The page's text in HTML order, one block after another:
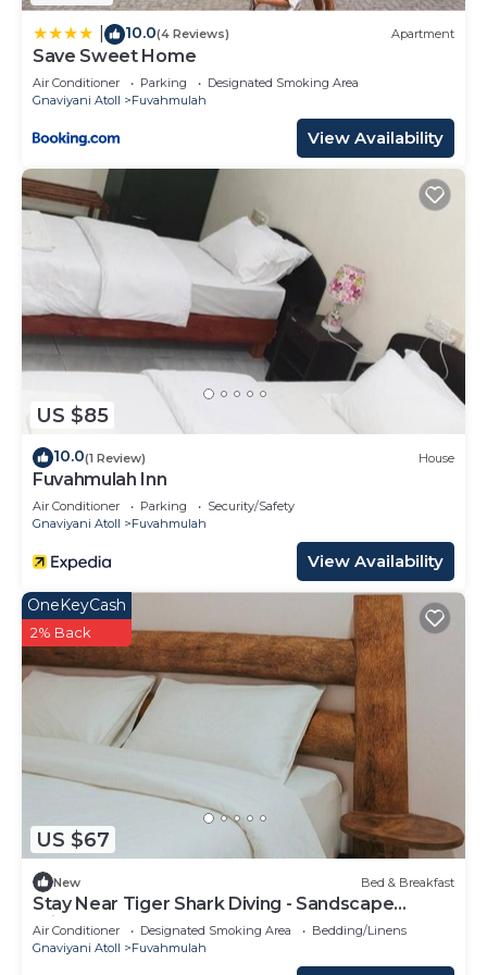
solely rely on their shared details and are regarded
as “accurate”. If you have any concerns about the
information or accuracy describing this Hotel,
please let us know.
10.0(4 Reviews) Apartment
Save Sweet Home
Air Conditioner Parking
Designated Smoking Area
Gnaviyani Atoll
Fuvahmulah
View Availability
US $85
10.0(1 Review) House
Fuvahmulah Inn
Air Conditioner Parking
Security/Safety
Gnaviyani Atoll
Fuvahmulah
View Availability
US $67
OneKeyCash
2% Back
New Bed & Breakfast
Stay Near Tiger Shark Diving - Sandscape
Private Room
Air Conditioner Designated Smoking Area
Bedding/Linens
Gnaviyani Atoll
Fuvahmulah